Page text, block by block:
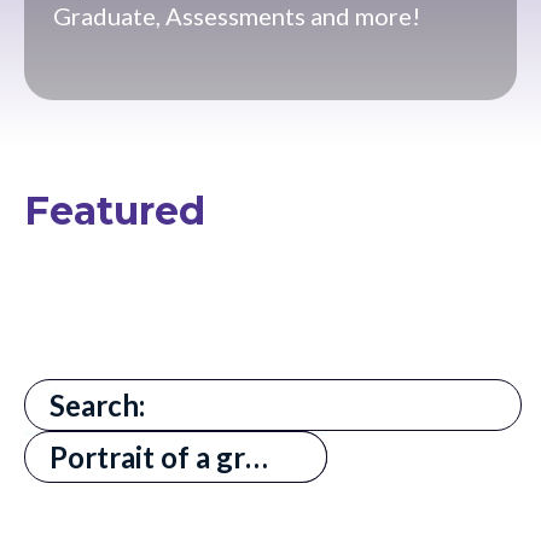
Graduate, Assessments and more!
Featured
There are no suggestions because the search field is
Portrait of a graduate pog
All